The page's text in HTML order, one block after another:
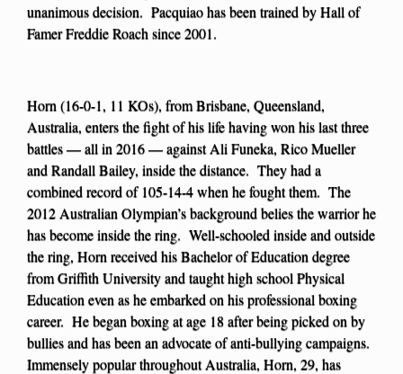
unanimous decision. Pacquiao has been trained by Hall of
Famer Freddie Roach since 2001.
Horn (16-0-1, 11 KOs), from Brisbane, Queensland,
Australia, enters the fight of his life having won his last three
battles — all in 2016 — against Ali Funeka, Rico Mueller
and Randall Bailey, inside the distance. They had a
combined record of 105-14-4 when he fought them. The
2012 Australian Olympian’s background belies the warrior he
has become inside the ring. Well-schooled inside and outside
the ring, Horn received his Bachelor of Education degree
from Griffith University and taught high school Physical
Education even as he embarked on his professional boxing
career. He began boxing at age 18 after being picked on by
bullies and has been an advocate of anti-bullying campaigns.
Immensely popular throughout Australia, Horn, 29, has